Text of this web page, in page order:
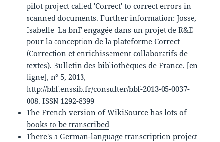
pilot project called 'Correct' to correct errors in
scanned documents. Further information: Josse,
Isabelle. La bnF engagée dans un projet de R&D
pour la conception de la plateforme Correct
(Correction et enrichissement collaboratifs de
textes). Bulletin des bibliothèques de France. [en
ligne], n° 5, 2013,
http://bbf.enssib.fr/consulter/bbf-2013-05-0037-
008. ISSN 1292-8399
The French version of WikiSource has lots of
books to be transcribed.
There's a German-language transcription project